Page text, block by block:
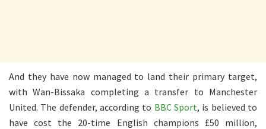
And they have now managed to land their primary target,
with Wan-Bissaka completing a transfer to Manchester
United. The defender, according to BBC Sport, is believed to
have cost the 20-time English champions £50 million,